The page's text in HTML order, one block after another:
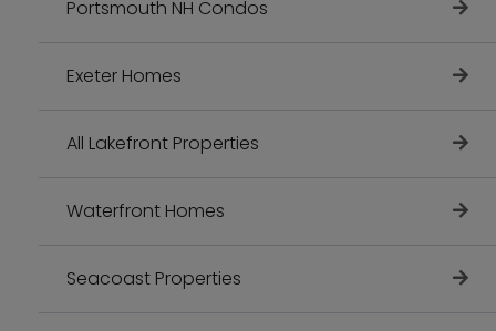
Portsmouth NH Condos
Exeter Homes
All Lakefront Properties
Waterfront Homes
Seacoast Properties